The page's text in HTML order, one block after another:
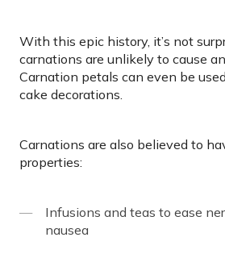
With this epic history, it’s not
carnations are unlikely to cause
Carnation petals can even be
cake decorations.
Carnations are also believed to
properties:
Infusions and teas to ease
nausea